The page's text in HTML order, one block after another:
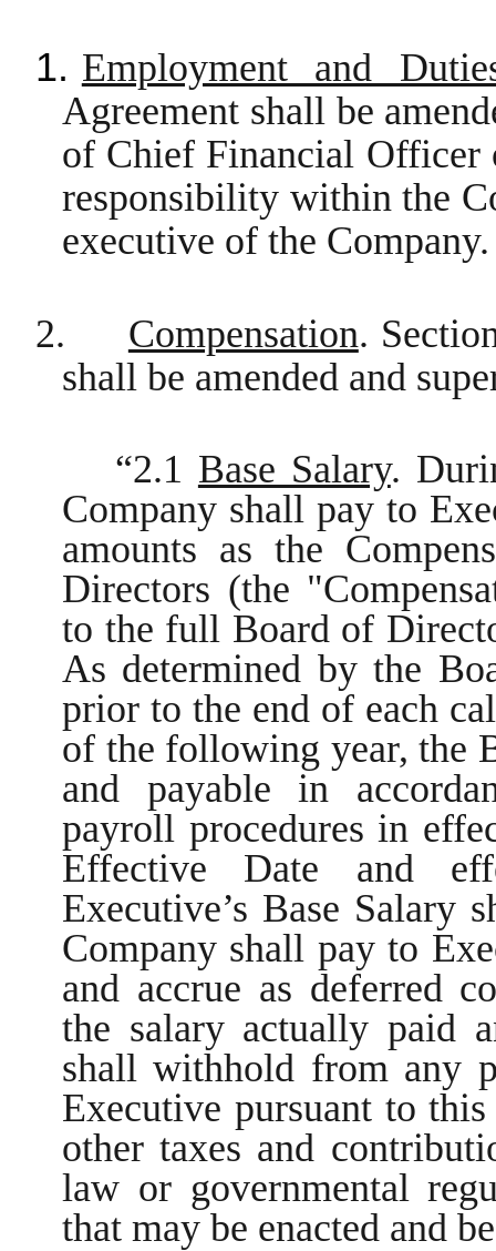
1. Employment and
Agreement shall be
of Chief Financial Officer
responsibility within the
executive of the Company.
2. Compensation.
shall be amended and
“2.1 Base Salary.
Company shall pay to
amounts as the
Directors (the
to the full Board of
As determined by the
prior to the end of each
of the following year, the
and payable in
payroll procedures in
Effective Date and
Executive’s Base Salary
Company shall pay to
and accrue as deferred
the salary actually paid
shall withhold from any
Executive pursuant to
other taxes and
law or governmental
that may be enacted and